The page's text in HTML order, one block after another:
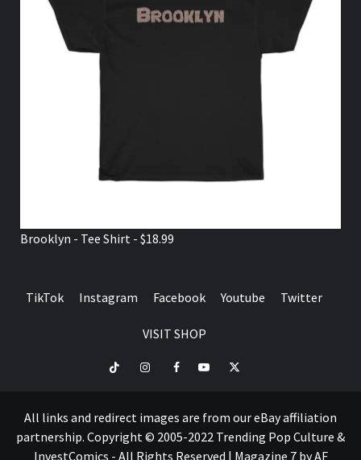
Brooklyn - Tee Shirt - $18.99
TikTok Instagram Facebook Youtube Twitter
VISIT SHOP
TikTok InstagramFacebookYoutubeTwitter
All links and redirect images are from our eBay affiliation
partnership. Copyright © 2005-2022 Trending Pop Culture &
InvestComics - All Rights Reserved | Magazine 7by AF